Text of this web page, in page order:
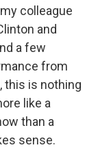
colleague
and
a few
from
this is nothing
like a
than a
sense.